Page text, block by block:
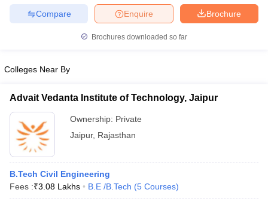
Brochure
Enquire
Compare
Brochures downloaded so far
Colleges Near By
Advait Vedanta Institute of Technology, Jaipur
Ownership: Private
Jaipur, Rajasthan
B.Tech Civil Engineering
Fees :₹3.08 Lakhs B.E /B.Tech (5 Courses)